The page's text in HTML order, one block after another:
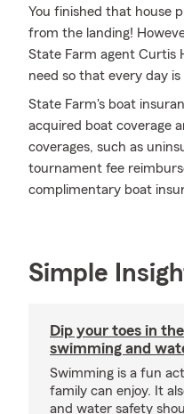
You finished that house
from the landing!
State Farm agent Curtis
need so that every day
State Farm's boat
acquired boat coverage
coverages, such as
tournament fee
complimentary boat
Simple
Dip your toes in
swimming and
Swimming is a fun
family can enjoy. It
and water safety